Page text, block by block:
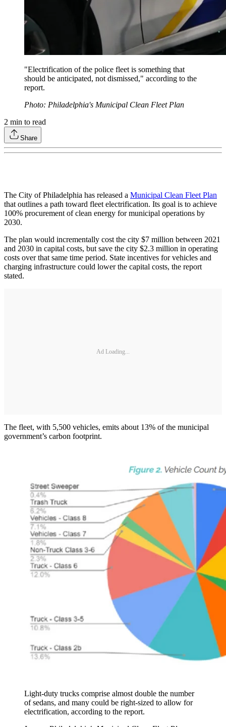
"Electrification of the police fleet is something that
should be anticipated, not dismissed," according to the
report.
Photo: Philadelphia's Municipal Clean Fleet Plan
2 min to read
Share
The City of Philadelphia has released a Municipal Clean Fleet Plan
that outlines a path toward fleet electrification. Its goal is to achieve
100% procurement of clean energy for municipal operations by
2030.
The plan would incrementally cost the city $7 million between 2021
and 2030 in capital costs, but save the city $2.3 million in operating
costs over that same time period. State incentives for vehicles and
charging infrastructure could lower the capital costs, the report
stated.
Ad Loading...
The fleet, with 5,500 vehicles, emits about 13% of the municipal
government’s carbon footprint.
Light-duty trucks comprise almost double the number
of sedans, and many could be right-sized to allow for
electrification, according to the report.